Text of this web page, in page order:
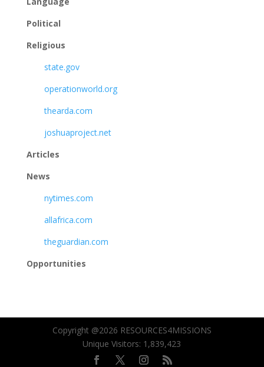
Political
Religious
state.gov
operationworld.org
thearda.com
joshuaproject.net
Articles
News
nytimes.com
allafrica.com
theguardian.com
Opportunities
Copyright @2026 RESOURCES4MISSIONS
Unique Visitors: 1,839,423